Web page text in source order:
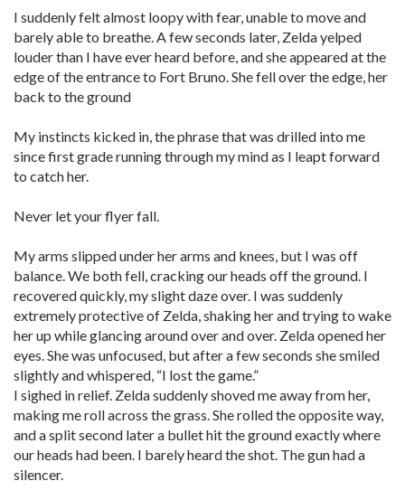
I suddenly felt almost loopy with fear, unable to move and
barely able to breathe. A few seconds later, Zelda yelped
louder than I have ever heard before, and she appeared at the
edge of the entrance to Fort Bruno. She fell over the edge, her
back to the ground
My instincts kicked in, the phrase that was drilled into me
since first grade running through my mind as I leapt forward
to catch her.
Never let your flyer fall.
My arms slipped under her arms and knees, but I was off
balance. We both fell, cracking our heads off the ground. I
recovered quickly, my slight daze over. I was suddenly
extremely protective of Zelda, shaking her and trying to wake
her up while glancing around over and over. Zelda opened her
eyes. She was unfocused, but after a few seconds she smiled
slightly and whispered, “I lost the game.”
I sighed in relief. Zelda suddenly shoved me away from her,
making me roll across the grass. She rolled the opposite way,
and a split second later a bullet hit the ground exactly where
our heads had been. I barely heard the shot. The gun had a
silencer.